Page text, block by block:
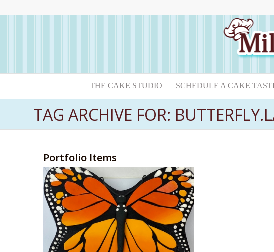
THE CAKE STUDIO SCHEDULE A CAKE
TAG ARCHIVE FOR:
Portfolio Items